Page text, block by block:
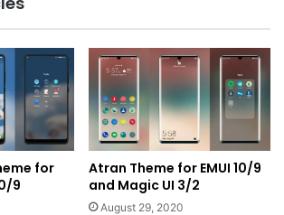
for
9
Atran Theme for EMUI 10/9
and Magic UI 3/2
August 29, 2020